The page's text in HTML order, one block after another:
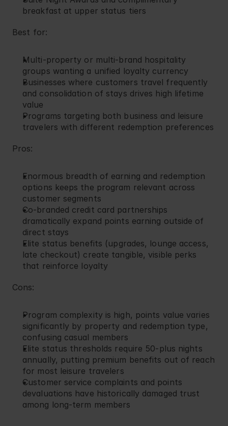
breakfast at upper status tiers
Best for:
Multi-property or multi-brand hospitality
groups wanting a unified loyalty currency
Businesses where customers travel frequently
and consolidation of stays drives high lifetime
value
Programs targeting both business and leisure
travelers with different redemption preferences
Pros:
Enormous breadth of earning and redemption
options keeps the program relevant across
customer segments
Co-branded credit card partnerships
dramatically expand points earning outside of
direct stays
Elite status benefits (upgrades, lounge access,
late checkout) create tangible, visible perks
that reinforce loyalty
Cons:
Program complexity is high, points value varies
significantly by property and redemption type,
confusing casual members
Elite status thresholds require 50-plus nights
annually, putting premium benefits out of reach
for most leisure travelers
Customer service complaints and points
devaluations have historically damaged trust
among long-term members